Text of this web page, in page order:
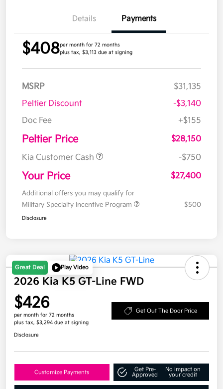
Details Payments
$408per month for 72 months
plus tax, $3,113 due at signing
MSRP
$31,135
Peltier Discount
-$3,140
Doc Fee
+$155
Peltier Price
$28,150
Kia Customer Cash
-$750
Your Price $27,400
Additional offers you may qualify for
Military Specialty Incentive Program
$500
Disclosure
Great Deal Play Video
2026 Kia K5 GT-Line FWD
$426
per month for 72 months
plus tax, $3,294 due at signing
Get Out The Door Price
Disclosure
Customize Payments
Get Pre-
Approved
No impact on
your credit